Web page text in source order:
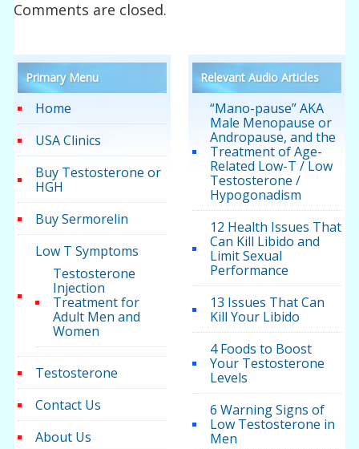
Comments are closed.
Primary Menu
Home
USA Clinics
Buy Testosterone or
HGH
Buy Sermorelin
Low T Symptoms
Testosterone
Injection
Treatment for
Adult Men and
Women
Testosterone
Contact Us
About Us
Relevant Audio Articles
“Mano-pause” AKA
Male Menopause or
Andropause, and the
Treatment of Age-
Related Low-T / Low
Testosterone /
Hypogonadism
12 Health Issues That
Can Kill Libido and
Limit Sexual
Performance
13 Issues That Can
Kill Your Libido
4 Foods to Boost
Your Testosterone
Levels
6 Warning Signs of
Low Testosterone in
Men